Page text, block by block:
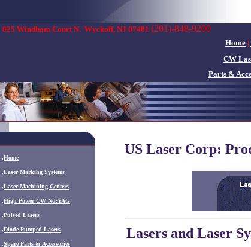
825 Windham Court N. Wyckoff, NJ 07481 (201)-848-9200
Home |
CW
Parts &
.Home
.Laser Marking Systems
.Laser Machining Centers
.High Power CW Nd:YAG
.Pulsed Lasers
.Diode Pumped Lasers
.Spare Parts & Accessories
US Laser Corp:
Lasers and Laser